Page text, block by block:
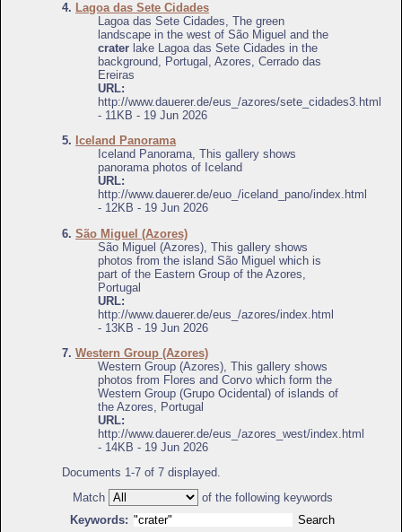
4. Lagoa das Sete Cidades
Lagoa das Sete Cidades, The green
landscape in the west of São Miguel and the
crater lake Lagoa das Sete Cidades in the
background, Portugal, Azores, Cerrado das
Ereiras
URL:
http://www.dauerer.de/eus_/azores/sete_cidades3.html
- 11KB - 19 Jun 2026
5. Iceland Panorama
Iceland Panorama, This gallery shows
panorama photos of Iceland
URL:
http://www.dauerer.de/euo_/iceland_pano/index.html
- 12KB - 19 Jun 2026
6. São Miguel (Azores)
São Miguel (Azores), This gallery shows
photos from the island São Miguel which is
part of the Eastern Group of the Azores,
Portugal
URL:
http://www.dauerer.de/eus_/azores/index.html
- 13KB - 19 Jun 2026
7. Western Group (Azores)
Western Group (Azores), This gallery shows
photos from Flores and Corvo which form the
Western Group (Grupo Ocidental) of islands of
the Azores, Portugal
URL:
http://www.dauerer.de/eus_/azores_west/index.html
- 14KB - 19 Jun 2026
Documents 1-7 of 7 displayed.
Match
of the following keywords
Keywords: